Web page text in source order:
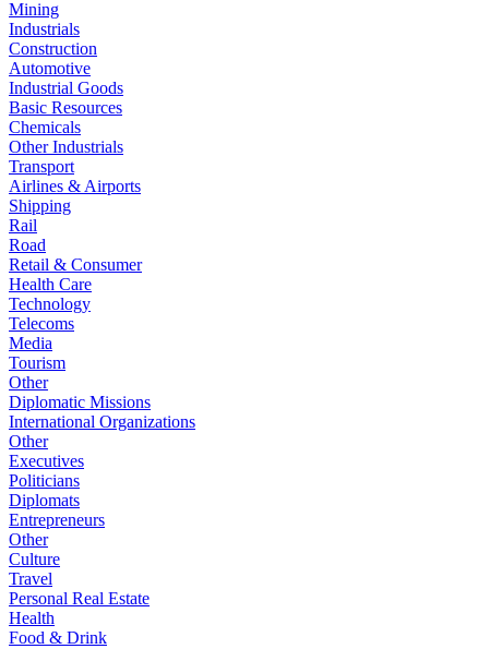
Mining
Industrials
Construction
Automotive
Industrial Goods
Basic Resources
Chemicals
Other Industrials
Transport
Airlines & Airports
Shipping
Rail
Road
Retail & Consumer
Health Care
Technology
Telecoms
Media
Tourism
Other
Diplomatic Missions
International Organizations
Other
Executives
Politicians
Diplomats
Entrepreneurs
Other
Culture
Travel
Personal Real Estate
Health
Food & Drink